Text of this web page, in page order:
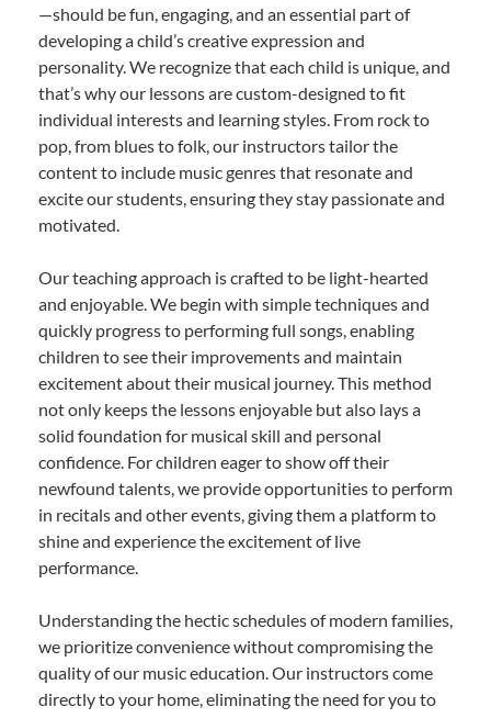
—should be fun, engaging, and an essential part of
developing a child’s creative expression and
personality. We recognize that each child is unique, and
that’s why our lessons are custom-designed to fit
individual interests and learning styles. From rock to
pop, from blues to folk, our instructors tailor the
content to include music genres that resonate and
excite our students, ensuring they stay passionate and
motivated.
Our teaching approach is crafted to be light-hearted
and enjoyable. We begin with simple techniques and
quickly progress to performing full songs, enabling
children to see their improvements and maintain
excitement about their musical journey. This method
not only keeps the lessons enjoyable but also lays a
solid foundation for musical skill and personal
confidence. For children eager to show off their
newfound talents, we provide opportunities to perform
in recitals and other events, giving them a platform to
shine and experience the excitement of live
performance.
Understanding the hectic schedules of modern families,
we prioritize convenience without compromising the
quality of our music education. Our instructors come
directly to your home, eliminating the need for you to